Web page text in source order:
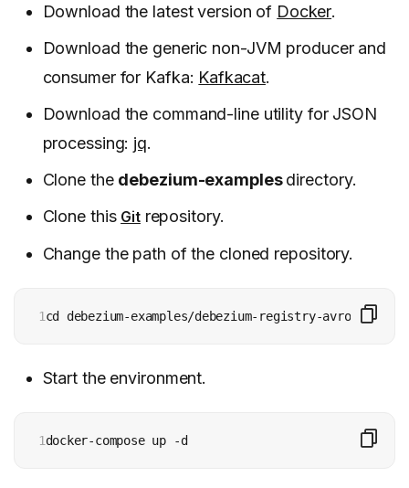
Download the latest version of Docker.
Download the generic non-JVM producer and
consumer for Kafka: Kafkacat.
Download the command-line utility for JSON
processing: jq.
Clone the debezium-examplesdirectory.
Clone this Gitrepository.
Change the path of the cloned repository.
1cd debezium-examples/debezium-registry-avro
Start the environment.
1docker-compose up -d